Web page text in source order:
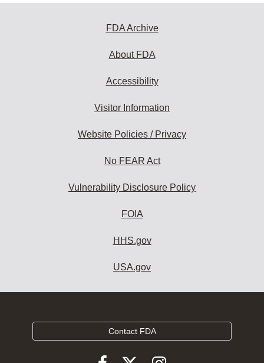
FDA Archive
About FDA
Accessibility
Visitor Information
Website Policies / Privacy
No FEAR Act
Vulnerability Disclosure Policy
FOIA
HHS.gov
USA.gov
Contact FDA
Follow